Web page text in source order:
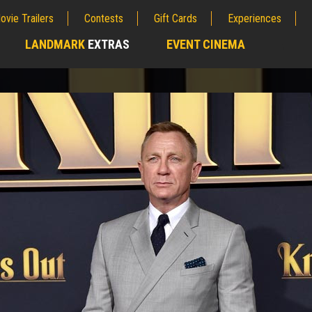
Trailers Contests Gift Cards Experiences
LANDMARK EXTRAS EVENT CINEMA